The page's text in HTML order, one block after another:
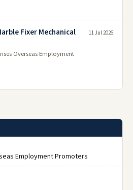
Fixer Mechanical
Overseas Employment
11 Jul 2026
Employment Promoters